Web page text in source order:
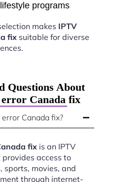
programs
makes IPTV
fixsuitable for diverse
Questions About
Canada fix
Canada fix?
fix is an IPTV
access to
sports, movies, and
through internet-